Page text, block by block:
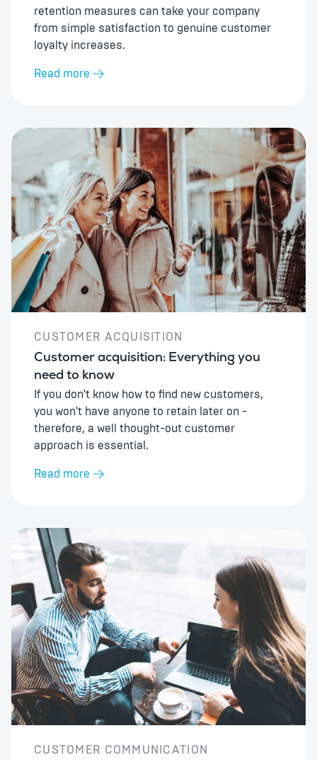
retention measures can take your company
from simple satisfaction to genuine customer
loyalty increases.
Read more
CUSTOMER ACQUISITION
Customer acquisition: Everything you
need to know
If you don't know how to find new customers,
you won't have anyone to retain later on -
therefore, a well thought-out customer
approach is essential.
Read more
CUSTOMER COMMUNICATION